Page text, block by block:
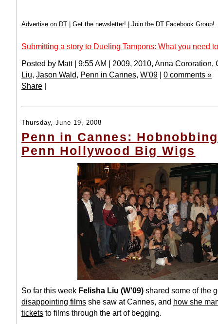
Advertise on DT Get the newsletter! Join the DT Facebook Group!
Submitting a story to Dueling Tampons: What you need
Posted by Matt | 9:55 AM | 2009, 2010, Anna Cororation,
Liu, Jason Wald, Penn in Cannes, W'09 | 0 comments »
Share |
Thursday, June 19, 2008
Penn in Cannes:
Penn Hollywood Big Wigs
So far this week Felisha Liu (W'09) shared some of the
disappointing films she saw at Cannes, and how she
tickets to films through the art of begging.